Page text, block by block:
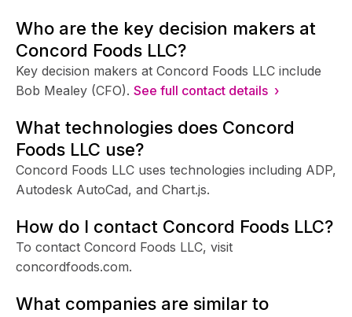
Who are the key decision makers at
Concord Foods LLC?
Key decision makers at Concord Foods LLC include
Bob Mealey (CFO). See full contact details ›
What technologies does Concord
Foods LLC use?
Concord Foods LLC uses technologies including ADP,
Autodesk AutoCad, and Chart.js.
How do I contact Concord Foods LLC?
To contact Concord Foods LLC, visit
concordfoods.com.
What companies are similar to